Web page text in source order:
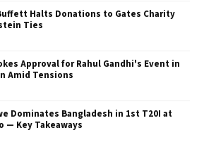
Halts Donations to Gates Charity
Ties
Approval for Rahul Gandhi's Event in
Amid Tensions
Dominates Bangladesh in 1st T20I at
— Key Takeaways